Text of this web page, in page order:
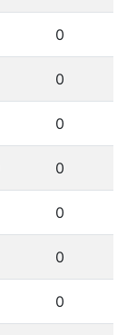
0
0
0
0
0
0
0